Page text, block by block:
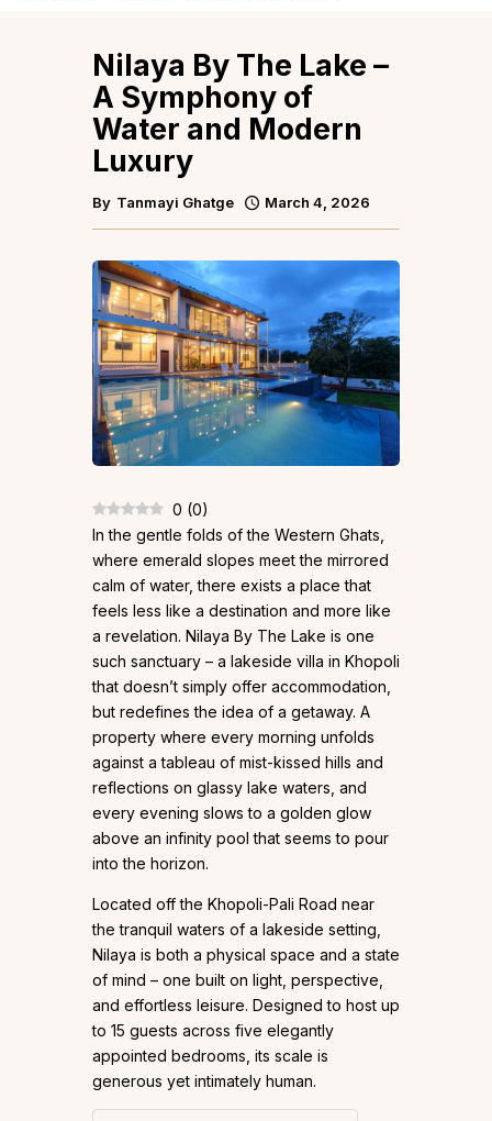
Nilaya By The Lake –
A Symphony of
Water and Modern
Luxury
By Tanmayi Ghatge March 4, 2026
0 (0)
In the gentle folds of the Western Ghats,
where emerald slopes meet the mirrored
calm of water, there exists a place that
feels less like a destination and more like
a revelation. Nilaya By The Lake is one
such sanctuary – a lakeside villa in Khopoli
that doesn’t simply offer accommodation,
but redefines the idea of a getaway. A
property where every morning unfolds
against a tableau of mist-kissed hills and
reflections on glassy lake waters, and
every evening slows to a golden glow
above an infinity pool that seems to pour
into the horizon.
Located off the Khopoli-Pali Road near
the tranquil waters of a lakeside setting,
Nilaya is both a physical space and a state
of mind – one built on light, perspective,
and effortless leisure. Designed to host up
to 15 guests across five elegantly
appointed bedrooms, its scale is
generous yet intimately human.